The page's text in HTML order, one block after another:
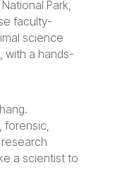
Park,
faculty-
science
with a hands-
forensic,
a scientist to